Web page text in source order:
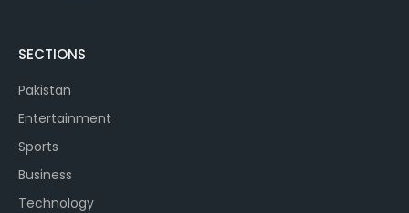
SECTIONS
Pakistan
Entertainment
Sports
Business
Technology